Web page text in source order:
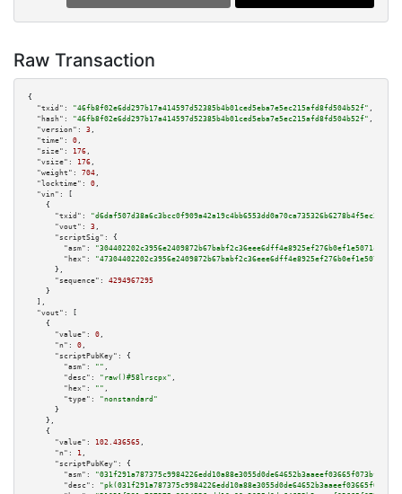
Raw Transaction
{
"txid":
"46fb8f02e6dd297b17a414597d52385b4b01ced5eba7e5ec215afd8fd504b52f" ,
"hash":
"46fb8f02e6dd297b17a414597d52385b4b01ced5eba7e5ec215afd8fd504b52f" ,
"version":
3 ,
"time":
0 ,
"size":
176 ,
"vsize":
176 ,
"weight":
704 ,
"locktime":
0 ,
"vin":
[
    {
"txid":
"d6daf507d38a6c3bcc0f909a42a19c4bb6553dd0a70ca735326b6278b4f5ec32"
"vout":
3 ,
"scriptSig":
{
"asm":
"hex":
      },
"sequence":
4294967295
    }
  ],
"vout":
[
    {
"value":
0 ,
"n":
0 ,
"scriptPubKey":
{
"asm":
"" ,
"desc":
"raw()#58lrscpx" ,
"hex":
"" ,
"type":
"nonstandard"
      }
    },
    {
"value":
102.436565 ,
"n":
1 ,
"scriptPubKey":
{
"asm":
"031f291a787375c9984226edd10a88e3055d0de64652b3aaeef03665f073bf8668
"desc":